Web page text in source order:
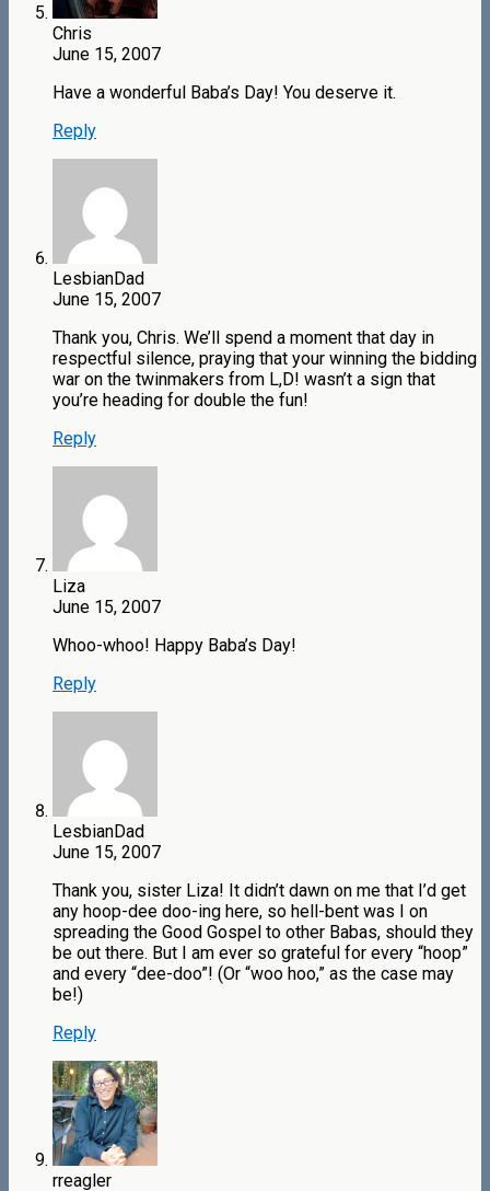
Chris
June 15, 2007
Have a wonderful Baba’s Day! You deserve it.
Reply
LesbianDad
June 15, 2007
Thank you, Chris. We’ll spend a moment that day in
respectful silence, praying that your winning the bidding
war on the twinmakers from L,D! wasn’t a sign that
you’re heading for double the fun!
Reply
Liza
June 15, 2007
Whoo-whoo! Happy Baba’s Day!
Reply
LesbianDad
June 15, 2007
Thank you, sister Liza! It didn’t dawn on me that I’d get
any hoop-dee doo-ing here, so hell-bent was I on
spreading the Good Gospel to other Babas, should they
be out there. But I am ever so grateful for every “hoop”
and every “dee-doo”! (Or “woo hoo,” as the case may
be!)
Reply
rreagler